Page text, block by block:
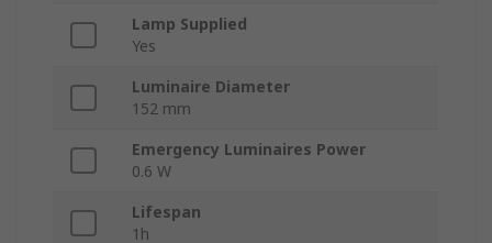
Lamp Supplied
Yes
Luminaire Diameter
152 mm
Emergency Luminaires Power
0.6 W
Lifespan
1h